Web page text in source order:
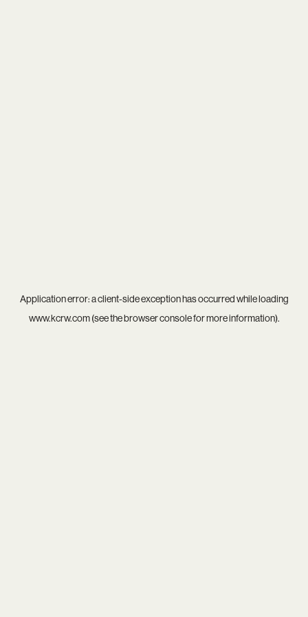
Application error: aclient-side exception has occurred while loading
www.kcrw.com(see thebrowser consolefor more information).